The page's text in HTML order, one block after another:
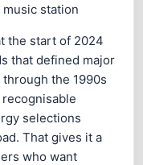
station
the start of 2024
that defined major
the 1990s
selections
That gives it a
who want